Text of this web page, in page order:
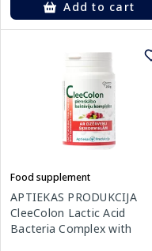
Add to cart
Food supplement
APTIEKAS PRODUKCIJA
CleeColon Lactic Acid
Bacteria Complex with